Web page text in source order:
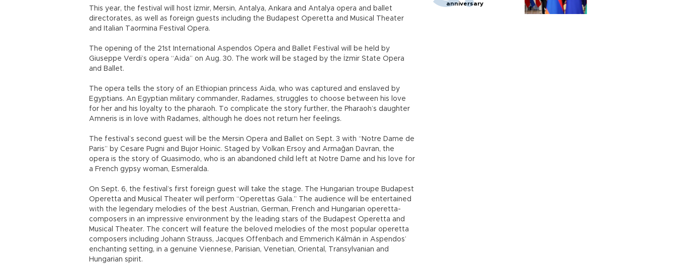
This year, the festival will host İzmir, Mersin, Antalya, Ankara and Antalya opera and ballet
directorates, as well as foreign guests including the Budapest Operetta and Musical Theater
and Italian Taormina Festival Opera.
The opening of the 21st International Aspendos Opera and Ballet Festival will be held by
Giuseppe Verdi’s opera “Aida” on Aug. 30. The work will be staged by the İzmir State Opera
and Ballet.
The opera tells the story of an Ethiopian princess Aida, who was captured and enslaved by
Egyptians. An Egyptian military commander, Radames, struggles to choose between his love
for her and his loyalty to the pharaoh. To complicate the story further, the Pharaoh’s daughter
Amneris is in love with Radames, although he does not return her feelings.
The festival’s second guest will be the Mersin Opera and Ballet on Sept. 3 with “Notre Dame de
Paris” by Cesare Pugni and Bujor Hoinic. Staged by Volkan Ersoy and Armağan Davran, the
opera is the story of Quasimodo, who is an abandoned child left at Notre Dame and his love for
a French gypsy woman, Esmeralda.
On Sept. 6, the festival’s first foreign guest will take the stage. The Hungarian troupe Budapest
Operetta and Musical Theater will perform “Operettas Gala.” The audience will be entertained
with the legendary melodies of the best Austrian, German, French and Hungarian operetta-
composers in an impressive environment by the leading stars of the Budapest Operetta and
Musical Theater. The concert will feature the beloved melodies of the most popular operetta
composers including Johann Strauss, Jacques Offenbach and Emmerich Kálmán in Aspendos’
enchanting setting, in a genuine Viennese, Parisian, Venetian, Oriental, Transylvanian and
Hungarian spirit.
anniversary